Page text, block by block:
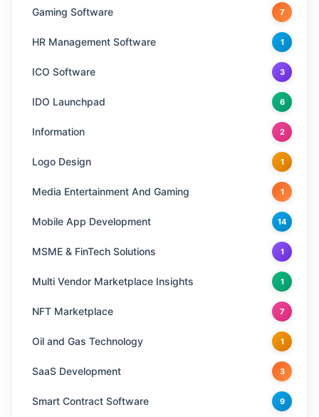
Gaming Software 7
HR Management Software 1
ICO Software 3
IDO Launchpad 6
Information 2
Logo Design 1
Media Entertainment And Gaming 1
Mobile App Development 14
MSME & FinTech Solutions 1
Multi Vendor Marketplace Insights 1
NFT Marketplace 7
Oil and Gas Technology 1
SaaS Development 3
Smart Contract Software 9